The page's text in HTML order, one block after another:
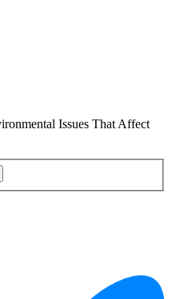
Issues That Affect